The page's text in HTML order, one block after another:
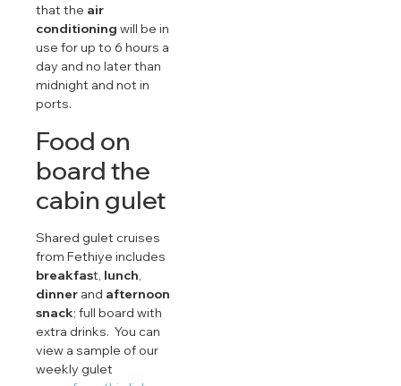
that the air
conditioning will be in
use for up to 6 hours a
day and no later than
midnight and not in
ports.
Food on
board the
cabin gulet
Shared gulet cruises
from Fethiye includes
breakfast, lunch,
dinner and afternoon
snack; full board with
extra drinks. You can
view a sample of our
weekly gulet